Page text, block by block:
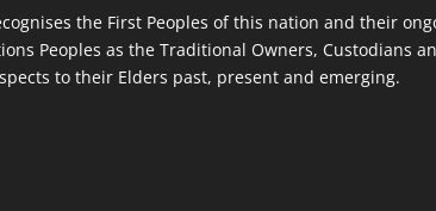
the First Peoples of this nation and their
Peoples as the Traditional Owners, Custodians
to their Elders past, present and emerging.